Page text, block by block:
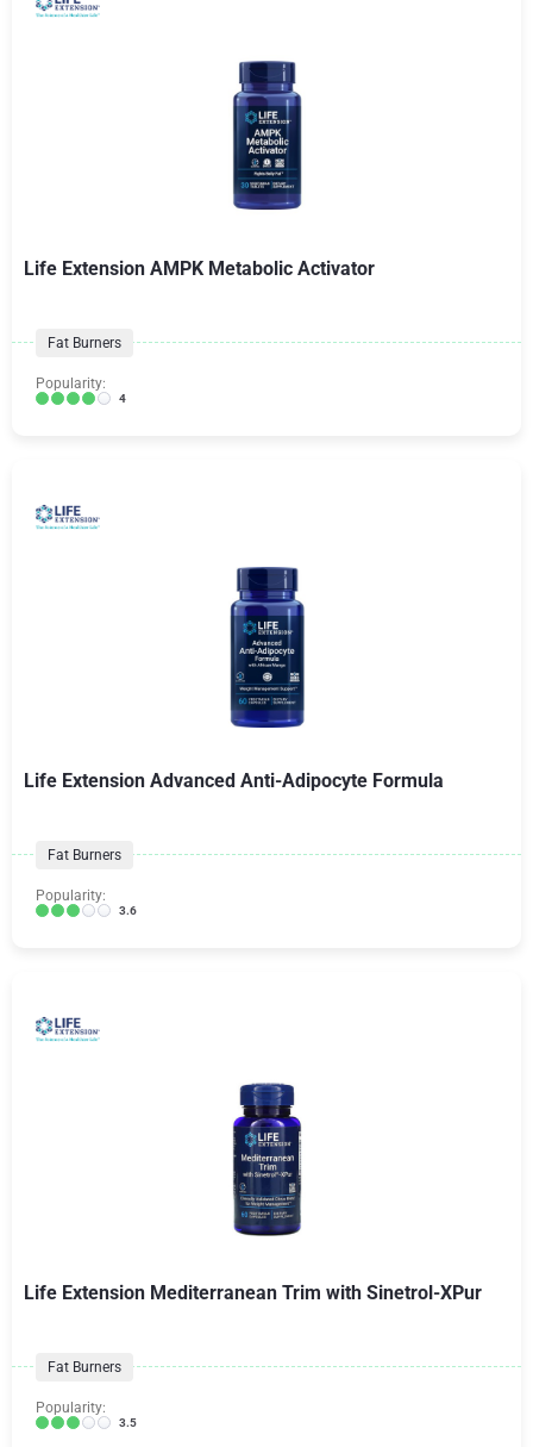
Life Extension AMPK Metabolic Activator
Fat Burners
Popularity:
4
Life Extension Advanced Anti-Adipocyte Formula
Fat Burners
Popularity:
3.6
Life Extension Mediterranean Trim with Sinetrol-XPur
Fat Burners
Popularity:
3.5